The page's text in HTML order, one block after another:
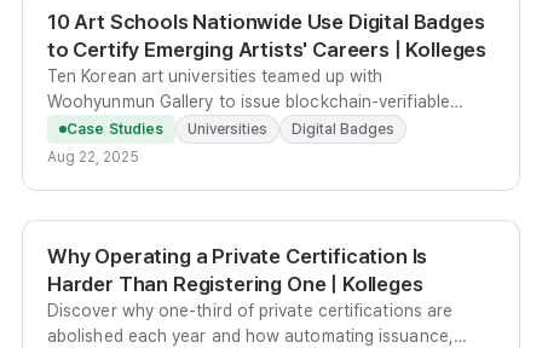
10 Art Schools Nationwide Use Digital Badges
to Certify Emerging Artists' Careers | Kolleges
Ten Korean art universities teamed up with
Woohyunmun Gallery to issue blockchain-verifiable
Kolleges digital badges, turning exhibition records into
portable career credentials for emerging artists.
Case Studies Universities
Digital Badges
Aug 22, 2025
Why Operating a Private Certification Is
Harder Than Registering One | Kolleges
Discover why one-third of private certifications are
abolished each year and how automating issuance,